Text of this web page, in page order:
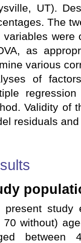
UT).
The
variables were
as
various
of
Validity of
residuals
present study
70 without)